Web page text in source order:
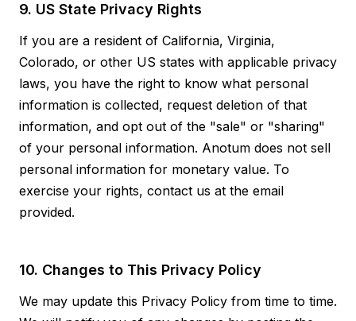
9. US State Privacy Rights
If you are a resident of California, Virginia,
Colorado, or other US states with applicable privacy
laws, you have the right to know what personal
information is collected, request deletion of that
information, and opt out of the "sale" or "sharing"
of your personal information. Anotum does not sell
personal information for monetary value. To
exercise your rights, contact us at the email
provided.
10. Changes to This Privacy Policy
We may update this Privacy Policy from time to time.